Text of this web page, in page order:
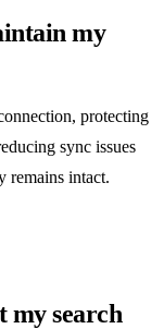
my
protecting
sync issues
remains intact.
my search